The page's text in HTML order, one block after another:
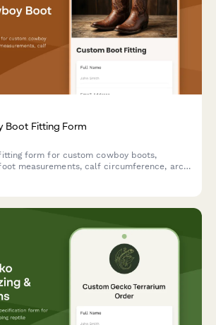
Boot Fitting Form
form for custom cowboy boots,
measurements, calf circumference, arch